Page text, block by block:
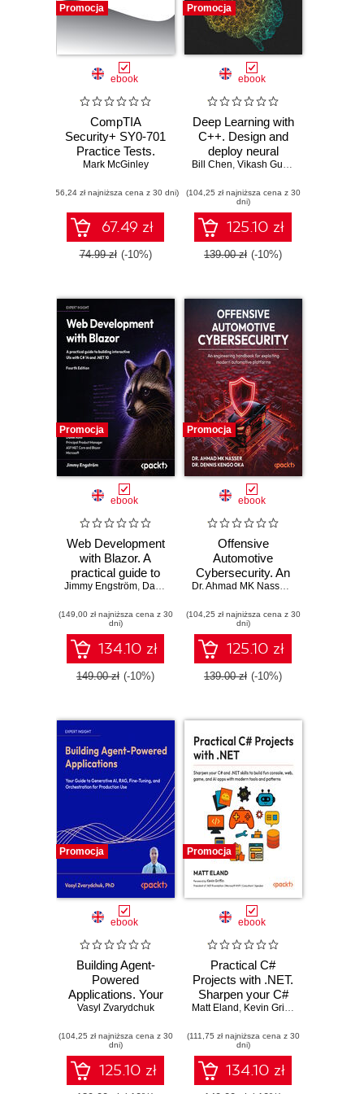
Promocja
ebook
CompTIA
Security+ SY0-701
Practice Tests.
Hundreds of
exam questions
aligned with the
latest SY0-701
exam objectives
Mark McGinley
(56,24 zł najniższa cena z 30 dni)
67.49 zł
74.99 zł (-10%)
Promocja
ebook
Deep Learning with
C++. Design and
deploy neural
networks using
performance AI in
C++
Bill Chen, Vikash Gupta
(104,25 zł najniższa cena z 30
dni)
125.10 zł
139.00 zł (-10%)
Promocja
ebook
Web Development
with Blazor. A
practical guide to
building interactive
.NET 10 - Fourth
Edition
Jimmy Engström, Daniel Roth
(149,00 zł najniższa cena z 30
dni)
134.10 zł
149.00 zł (-10%)
Promocja
ebook
Offensive
Automotive
Cybersecurity. An
engineering
exploiting modern
automotive
platforms
Dr. Ahmad MK Nasser,
(104,25 zł najniższa cena z 30
dni)
125.10 zł
139.00 zł (-10%)
Promocja
ebook
Building Agent-
Powered
Applications. Your
guide to generative
tuning, and
orchestration for
production use
Vasyl Zvarydchuk
(104,25 zł najniższa cena z 30
dni)
125.10 zł
Promocja
ebook
Practical C#
Projects with .NET.
Sharpen your C#
and .NET skills to
web, game and AI
apps with modern
tools and patterns
Matt Eland , Kevin Griffin
(111,75 zł najniższa cena z 30
dni)
134.10 zł